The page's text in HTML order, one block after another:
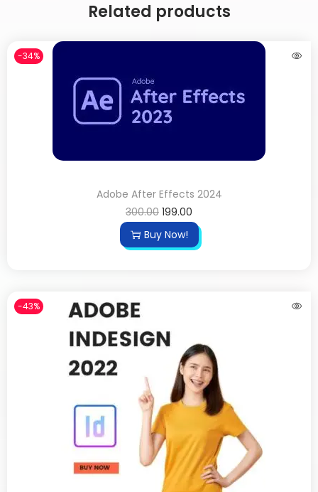
Related products
-34%
Adobe After Effects 2024
300.00 199.00
Buy Now!
-43%